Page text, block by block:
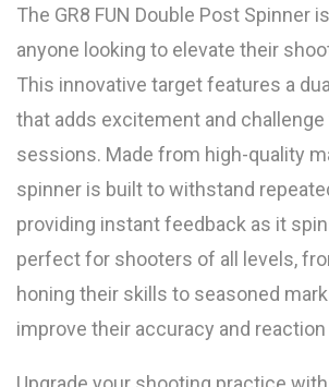
The GR8 FUN Double Post Spinner
anyone looking to elevate their
This innovative target features a
that adds excitement and
sessions. Made from high-quality
spinner is built to withstand
providing instant feedback as it
perfect for shooters of all levels,
honing their skills to seasoned
improve their accuracy and